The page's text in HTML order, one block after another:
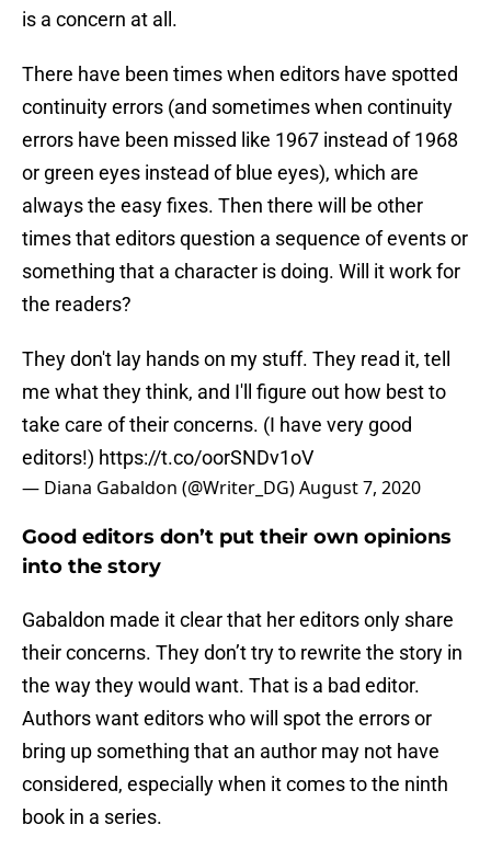
is a concern at all.
There have been times when editors have spotted
continuity errors (and sometimes when continuity
errors have been missed like 1967 instead of 1968
or green eyes instead of blue eyes), which are
always the easy fixes. Then there will be other
times that editors question a sequence of events or
something that a character is doing. Will it work for
the readers?
They don't lay hands on my stuff. They read it, tell
me what they think, and I'll figure out how best to
take care of their concerns. (I have very good
editors!) https://t.co/oorSNDv1oV
— Diana Gabaldon (@Writer_DG)August 7, 2020
Good editors don’t put their own opinions
into the story
Gabaldon made it clear that her editors only share
their concerns. They don’t try to rewrite the story in
the way they would want. That is a bad editor.
Authors want editors who will spot the errors or
bring up something that an author may not have
considered, especially when it comes to the ninth
book in a series.